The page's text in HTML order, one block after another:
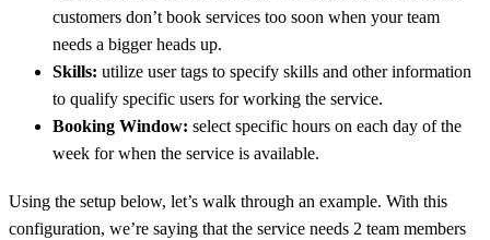
customers don’t book services too soon when your team
needs a bigger heads up.
Skills: utilize user tags to specify skills and other information
to qualify specific users for working the service.
Booking Window: select specific hours on each day of the
week for when the service is available.
Using the setup below, let’s walk through an example. With this
configuration, we’re saying that the service needs 2 team members